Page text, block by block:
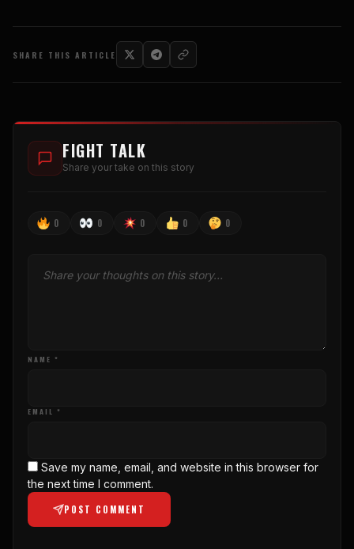
SHARE THIS ARTICLE
FIGHT TALK
Share your take on this story
0 0 0 0 0
NAME *
EMAIL *
Save my name, email, and website in this browser for
the next time I comment.
POST COMMENT